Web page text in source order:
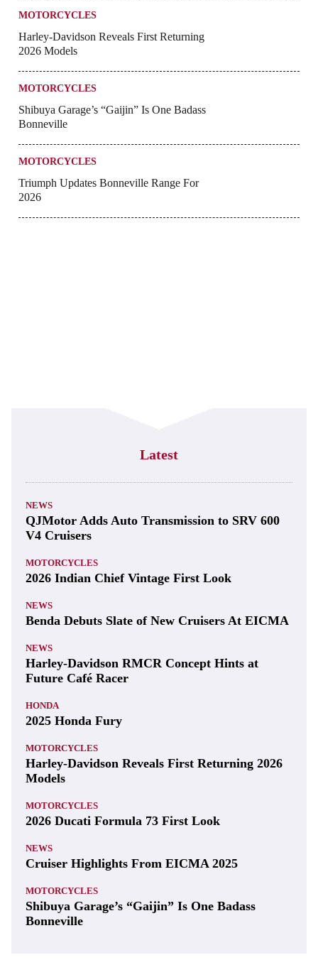
MOTORCYCLES
Harley-Davidson Reveals First Returning
2026 Models
MOTORCYCLES
Shibuya Garage’s “Gaijin” Is One Badass
Bonneville
MOTORCYCLES
Triumph Updates Bonneville Range For
2026
Latest
NEWS
QJMotor Adds Auto Transmission to SRV 600
V4 Cruisers
MOTORCYCLES
2026 Indian Chief Vintage First Look
NEWS
Benda Debuts Slate of New Cruisers At EICMA
NEWS
Harley-Davidson RMCR Concept Hints at
Future Café Racer
HONDA
2025 Honda Fury
MOTORCYCLES
Harley-Davidson Reveals First Returning 2026
Models
MOTORCYCLES
2026 Ducati Formula 73 First Look
NEWS
Cruiser Highlights From EICMA 2025
MOTORCYCLES
Shibuya Garage’s “Gaijin” Is One Badass
Bonneville